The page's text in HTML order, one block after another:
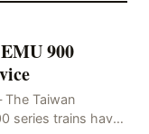
900
The Taiwan
series trains have